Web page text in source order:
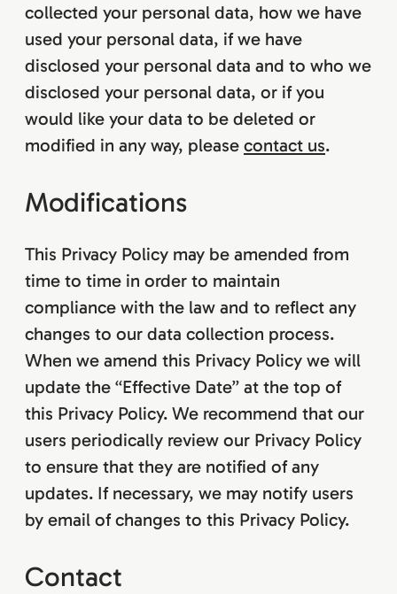
collected your personal data, how we have
used your personal data, if we have
disclosed your personal data and to who we
disclosed your personal data, or if you
would like your data to be deleted or
modified in any way, please contact us.
Modifications
This Privacy Policy may be amended from
time to time in order to maintain
compliance with the law and to reflect any
changes to our data collection process.
When we amend this Privacy Policy we will
update the “Effective Date” at the top of
this Privacy Policy. We recommend that our
users periodically review our Privacy Policy
to ensure that they are notified of any
updates. If necessary, we may notify users
by email of changes to this Privacy Policy.
Contact